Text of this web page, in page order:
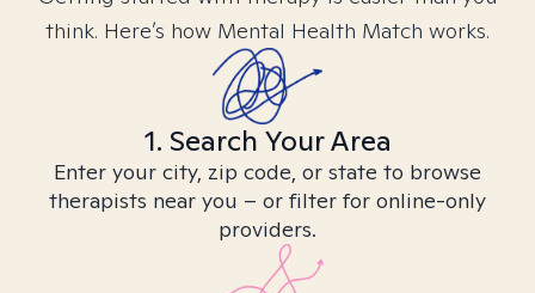
think. Here’s how Mental Health Match works.
1. Search Your Area
Enter your city, zip code, or state to browse
therapists near you – or filter for online-only
providers.